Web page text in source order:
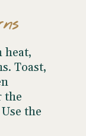
heat,
Toast,
the
the